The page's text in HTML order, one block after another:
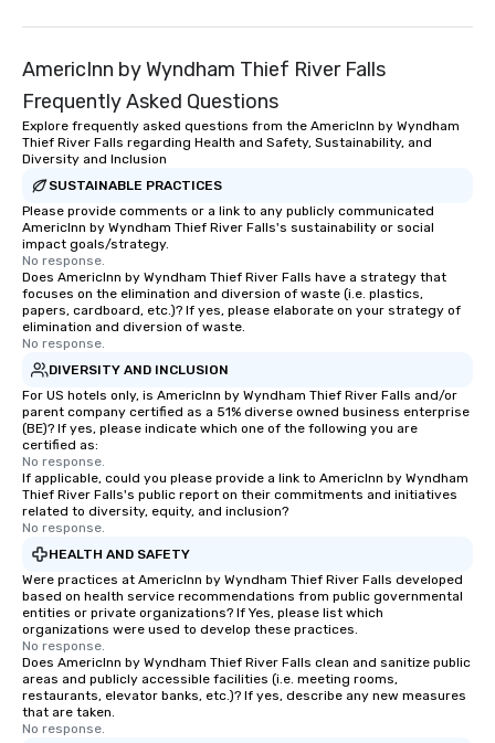
choice for any corporate group event.
Stress-Free Booking Process Booking
a tour is stress-free and allows you to
enjoy the company of your guests
more easily. You’ll take comfort
knowing that everything is taken care
booked to the minute it concludes.
Since the menu is already set, you
have nothing to worry about. Just
remember to submit ahead of the tour
date any dietary restrictions and food
allergies for anyone in your group.
Feel Like a VIP at Each Stop With Lip
group members never have to worry
about waiting in line to get into a top
restaurant or being shown to a less
than desirable table. On our tours,
everyone is treated like a VIP with
immediate seating upon arrival.
What’s more, your group may receive
a special warm welcome personally
from the restaurant chef. Menus can
be printed featuring your logo, too,
which can be an added bonus for all
those Instagram moments you share.
For added ease, we can even arrange
transportation pick-up and drop-off,
as well as an event photographer. And
AmericInn by Wyndham Thief River Falls
Frequently Asked Questions
Explore frequently asked questions from the AmericInn by Wyndham
Thief River Falls regarding Health and Safety, Sustainability, and
Diversity and Inclusion
SUSTAINABLE PRACTICES
Please provide comments or a link to any publicly communicated
AmericInn by Wyndham Thief River Falls's sustainability or social
impact goals/strategy.
No response.
Does AmericInn by Wyndham Thief River Falls have a strategy that
focuses on the elimination and diversion of waste (i.e. plastics,
papers, cardboard, etc.)? If yes, please elaborate on your strategy of
elimination and diversion of waste.
No response.
DIVERSITY AND INCLUSION
For US hotels only, is AmericInn by Wyndham Thief River Falls and/or
parent company certified as a 51% diverse owned business enterprise
(BE)? If yes, please indicate which one of the following you are
certified as:
No response.
If applicable, could you please provide a link to AmericInn by Wyndham
Thief River Falls's public report on their commitments and initiatives
related to diversity, equity, and inclusion?
No response.
HEALTH AND SAFETY
Were practices at AmericInn by Wyndham Thief River Falls developed
based on health service recommendations from public governmental
entities or private organizations? If Yes, please list which
organizations were used to develop these practices.
No response.
Does AmericInn by Wyndham Thief River Falls clean and sanitize public
areas and publicly accessible facilities (i.e. meeting rooms,
restaurants, elevator banks, etc.)? If yes, describe any new measures
that are taken.
No response.